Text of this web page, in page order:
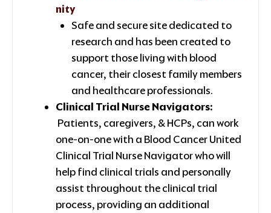
nity
Safe and secure site dedicated to
research and has been created to
support those living with blood
cancer, their closest family members
and healthcare professionals.
Clinical Trial Nurse Navigators:
Patients, caregivers, & HCPs, can work
one-on-one with a Blood Cancer United
Clinical Trial Nurse Navigator who will
help find clinical trials and personally
assist throughout the clinical trial
process, providing an additional